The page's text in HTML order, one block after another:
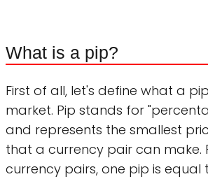
What is a pip?
First of all, let's define what a
market. Pip stands for
and represents the smallest
that a currency pair can make.
currency pairs, one pip is equal